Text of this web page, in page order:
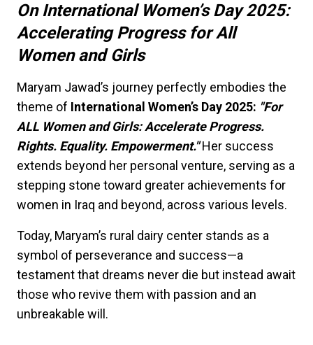
On International Women’s Day 2025:
Accelerating Progress for All
Women and Girls
Maryam Jawad’s journey perfectly embodies the
theme of International Women’s Day 2025: "For
ALL Women and Girls: Accelerate Progress.
Rights. Equality. Empowerment."Her success
extends beyond her personal venture, serving as a
stepping stone toward greater achievements for
women in Iraq and beyond, across various levels.
Today, Maryam’s rural dairy center stands as a
symbol of perseverance and success—a
testament that dreams never die but instead await
those who revive them with passion and an
unbreakable will.